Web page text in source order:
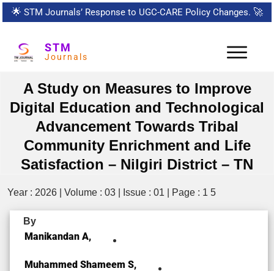
🌟 STM Journals’ Response to UGC-CARE Policy Changes. 🚀
STM
Journals
A Study on Measures to Improve
Digital Education and Technological
Advancement Towards Tribal
Community Enrichment and Life
Satisfaction – Nilgiri District – TN
Year : 2026 | Volume : 03 | Issue : 01 | Page : 1 5
By
Manikandan A,
Muhammed Shameem S,